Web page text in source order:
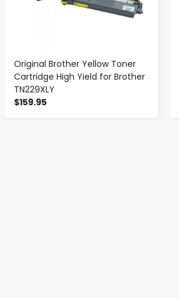
Original Brother Yellow Toner
Cartridge High Yield for Brother
TN229XLY
$159.95